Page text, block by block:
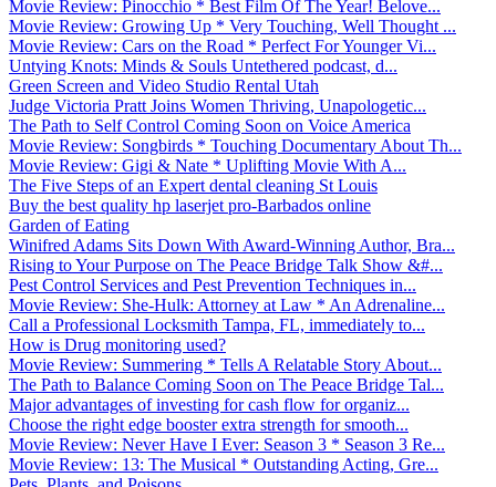
Movie Review: Pinocchio * Best Film Of The Year! Belove...
Movie Review: Growing Up * Very Touching, Well Thought ...
Movie Review: Cars on the Road * Perfect For Younger Vi...
Untying Knots: Minds & Souls Untethered podcast, d...
Green Screen and Video Studio Rental Utah
Judge Victoria Pratt Joins Women Thriving, Unapologetic...
The Path to Self Control Coming Soon on Voice America
Movie Review: Songbirds * Touching Documentary About Th...
Movie Review: Gigi & Nate * Uplifting Movie With A...
The Five Steps of an Expert dental cleaning St Louis
Buy the best quality hp laserjet pro-Barbados online
Garden of Eating
Winifred Adams Sits Down With Award-Winning Author, Bra...
Rising to Your Purpose on The Peace Bridge Talk Show &#...
Pest Control Services and Pest Prevention Techniques in...
Movie Review: She-Hulk: Attorney at Law * An Adrenaline...
Call a Professional Locksmith Tampa, FL, immediately to...
How is Drug monitoring used?
Movie Review: Summering * Tells A Relatable Story About...
The Path to Balance Coming Soon on The Peace Bridge Tal...
Major advantages of investing for cash flow for organiz...
Choose the right edge booster extra strength for smooth...
Movie Review: Never Have I Ever: Season 3 * Season 3 Re...
Movie Review: 13: The Musical * Outstanding Acting, Gre...